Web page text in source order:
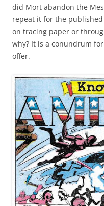
did Mort abandon the
repeat it for the
on tracing paper or
why? It is a conundrum
offer.